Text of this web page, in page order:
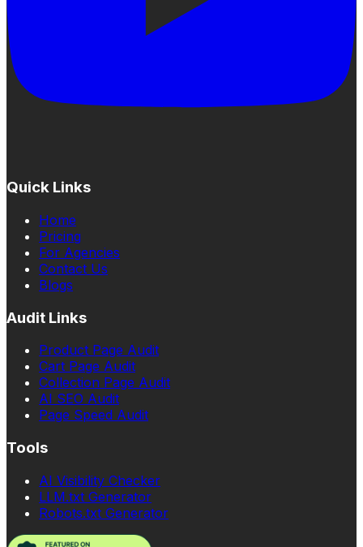
Quick Links
Home
Pricing
For Agencies
Contact Us
Blogs
Audit Links
Product Page Audit
Cart Page Audit
Collection Page Audit
AI SEO Audit
Page Speed Audit
Tools
AI Visibility Checker
LLM.txt Generator
Robots.txt Generator